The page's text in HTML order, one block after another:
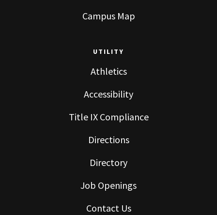
Campus Map
UTILITY
Athletics
Accessibility
Title IX Compliance
Directions
Directory
Job Openings
Contact Us